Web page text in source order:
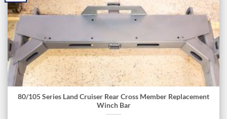
80/105 Series Land Cruiser Rear Cross Member Replacement
Winch Bar